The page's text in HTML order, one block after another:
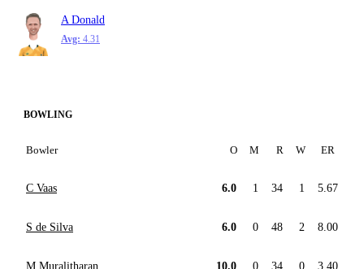
A Donald
Avg: 4.31
BOWLING
Bowler O M R W ER
C Vaas 6.0 1 34 1 5.67
S de Silva 6.0 0 48 2 8.00
M Muralitharan 10.0 0 34 0 3.40